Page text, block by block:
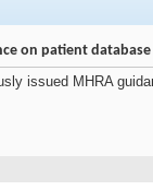
on patient
issued MHRA